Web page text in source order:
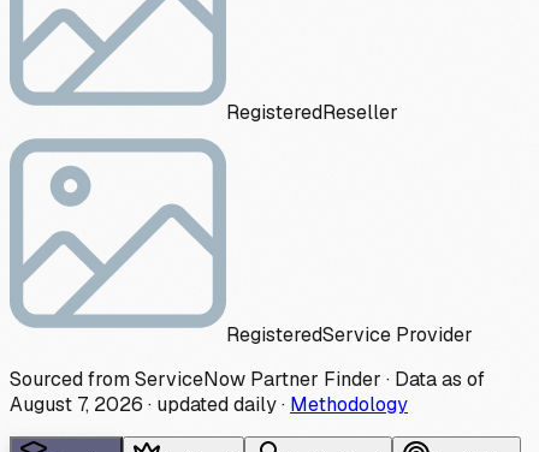
RegisteredReseller
RegisteredService Provider
Sourced from ServiceNow Partner Finder · Data as of
August 7, 2026 · updated daily· Methodology